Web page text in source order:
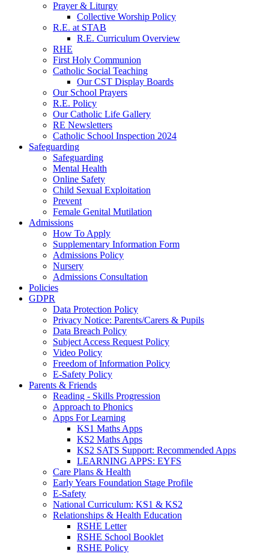
Prayer & Liturgy
Collective Worship Policy
R.E. at STAB
R.E. Curriculum Overview
RHE
First Holy Communion
Catholic Social Teaching
Our CST Display Boards
Our School Prayers
R.E. Policy
Our Catholic Life Gallery
RE Newsletters
Catholic School Inspection 2024
Safeguarding
Safeguarding
Mental Health
Online Safety
Child Sexual Exploitation
Prevent
Female Genital Mutilation
Admissions
How To Apply
Supplementary Information Form
Admissions Policy
Nursery
Admissions Consultation
Policies
GDPR
Data Protection Policy
Privacy Notice: Parents/Carers & Pupils
Data Breach Policy
Subject Access Request Policy
Video Policy
Freedom of Information Policy
E-Safety Policy
Parents & Friends
Reading - Skills Progression
Approach to Phonics
Apps For Learning
KS1 Maths Apps
KS2 Maths Apps
KS2 SATS Support: Recommended Apps
LEARNING APPS: EYFS
Care Plans & Health
Early Years Foundation Stage Profile
E-Safety
National Curriculum: KS1 & KS2
Relationships & Health Education
RSHE Letter
RSHE School Booklet
RSHE Policy